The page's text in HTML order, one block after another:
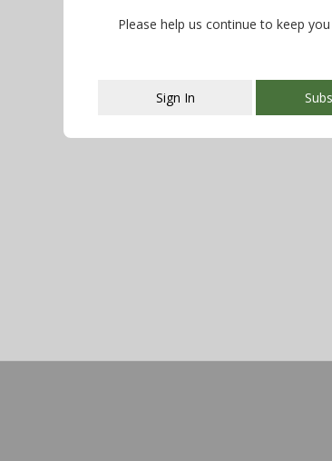
This popup will close in:
Please help us continue to keep
Sign In